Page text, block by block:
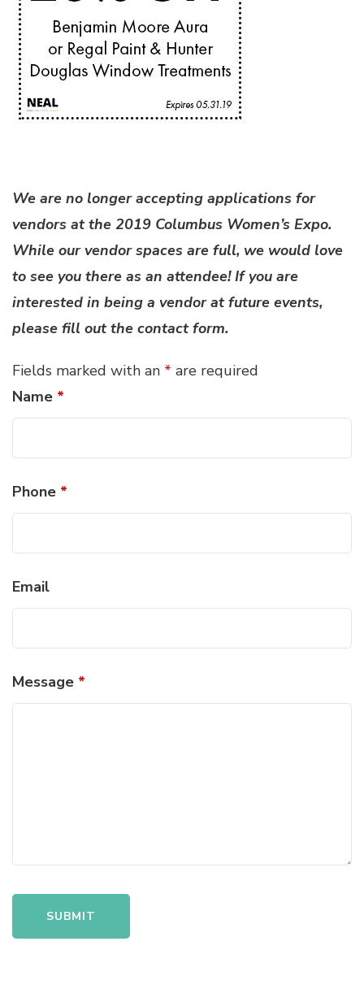
We are no longer accepting applications for
vendors at the 2019 Columbus Women’s Expo.
While our vendor spaces are full, we would love
to see you there as an attendee! If you are
interested in being a vendor at future events,
please fill out the contact form.
Fields marked with an * are required
Name *
Phone *
Email
Message *